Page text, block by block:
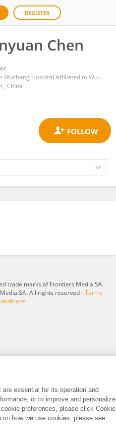
REGISTER
Chen
Wuhan Wuchang Hospital Affiliated to Wuhan University of Science and Technology
, China
trade marks of Frontiers Media SA.
SA. All rights reserved -Terms
essential for its operation and
or to improve and personalize
preferences, please click Cookie
how we use cookies, please see